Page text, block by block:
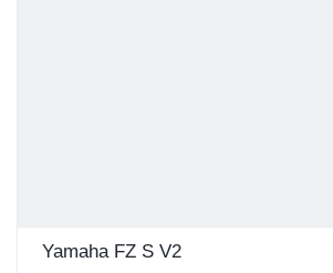
Yamaha FZ S V2